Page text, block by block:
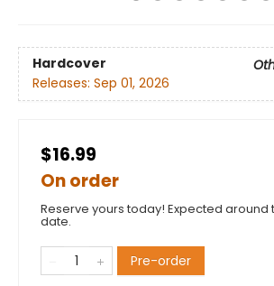
Hardcover
Releases: Sep 01, 2026
$16.99
On order
Reserve yours today! Expected around
date.
Pre-order